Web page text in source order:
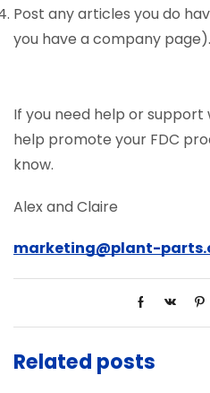
Post any articles you do
you have a company page).
If you need help or
help promote your FDC
know.
Alex and Claire
marketing@plant-
Related posts